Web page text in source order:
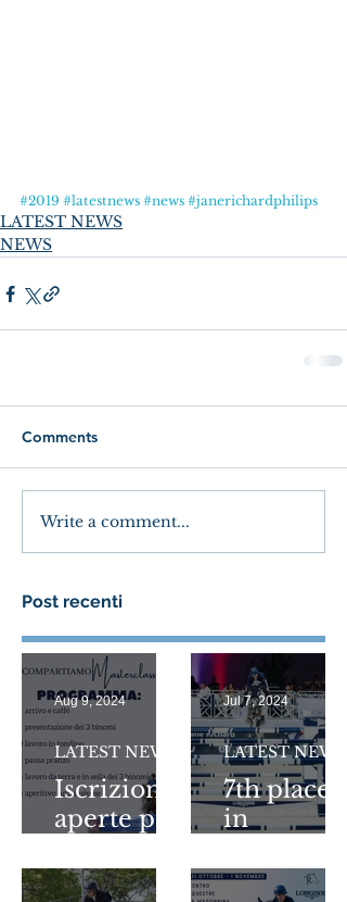
#2019 #latestnews #news #janerichardphilips
LATEST NEWS
NEWS
Comments
Write a comment...
Post recenti
Iscrizioni
aperte per
TIAMO
LATEST NEWS
Aug 9, 2024
7th place
in
Longines
LATEST NEWS
Jul 7, 2024